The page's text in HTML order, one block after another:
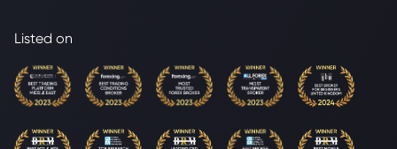
Listed on